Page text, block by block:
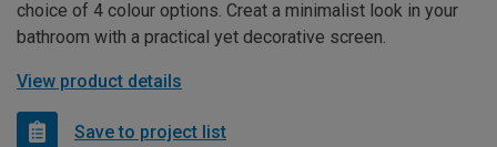
choice of 4 colour options. Creat a minimalist look in your
bathroom with a practical yet decorative screen.
View product details
Save to project list